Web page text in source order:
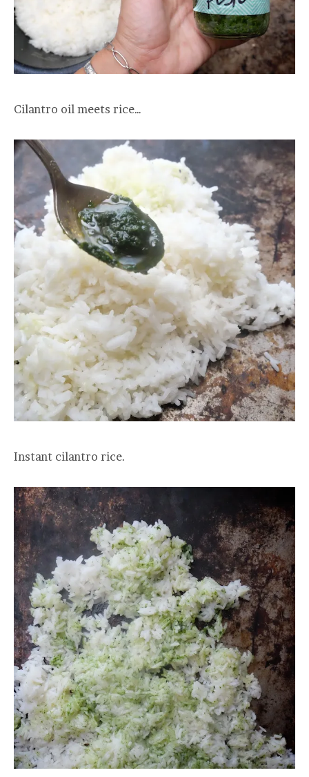
Cilantro oil meets rice…
Instant cilantro rice.